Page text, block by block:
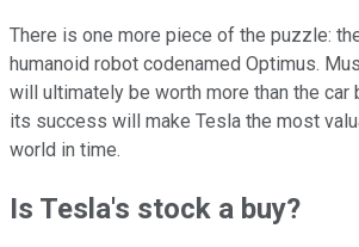
There is one more piece of the puzzle:
humanoid robot codenamed Optimus.
will ultimately be worth more than the car
its success will make Tesla the most
world in time.
Is Tesla's stock a buy?